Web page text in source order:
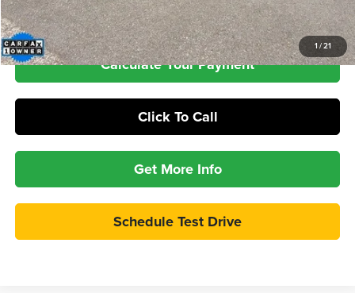
1/21
Check Availability
Calculate Your Payment
Click To Call
Get More Info
Schedule Test Drive